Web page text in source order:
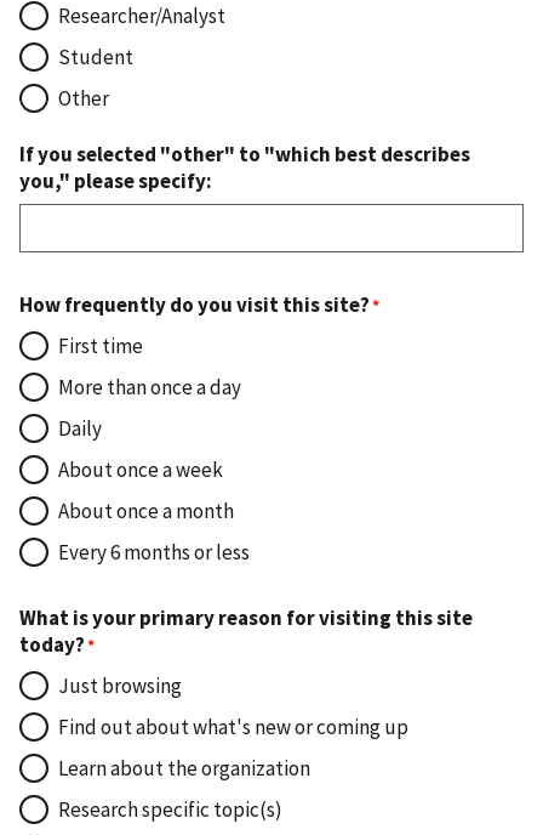
Researcher/Analyst
Student
Other
If you selected "other" to "which best describes
you," please specify:
How frequently do you visit this site?
First time
More than once a day
Daily
About once a week
About once a month
Every 6 months or less
What is your primary reason for visiting this site
today?
Just browsing
Find out about what's new or coming up
Learn about the organization
Research specific topic(s)